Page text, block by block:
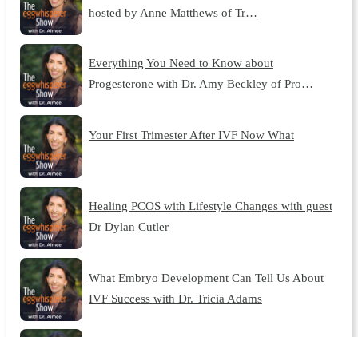
hosted by Anne Matthews of Tr…
Everything You Need to Know about
Progesterone with Dr. Amy Beckley of Pro…
Your First Trimester After IVF Now What
Healing PCOS with Lifestyle Changes with guest
Dr Dylan Cutler
What Embryo Development Can Tell Us About
IVF Success with Dr. Tricia Adams